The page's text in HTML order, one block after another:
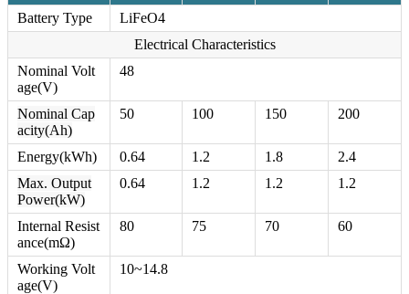
Battery Type
LiFeO4
Electrical Characteristics
Nominal Volt
age(V)
48
Nominal Cap
acity(Ah)
50 100 150 200
Energy(kWh) 0.64 1.2 1.8
2.4
Max. Output
Power(kW)
0.64 1.2 1.2 1.2
Internal Resist
ance(mΩ)
80 75 70 60
Working Volt
age(V)
10~14.8